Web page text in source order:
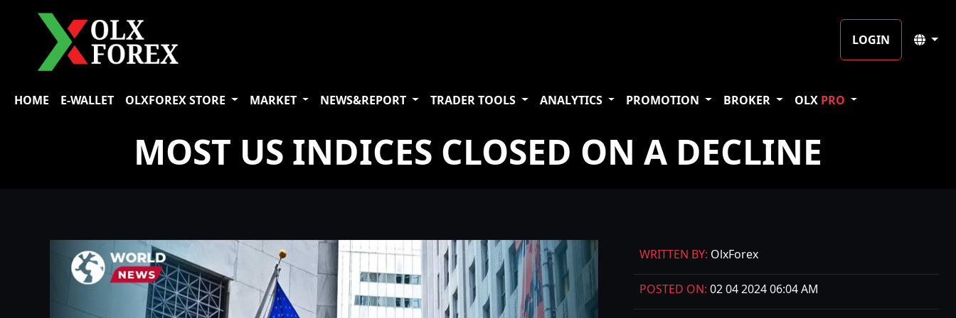
LOGIN
HOME E-WALLET OLXFOREX STORE MARKET NEWS&REPORT TRADER TOOLS ANALYTICS PROMOTION BROKER OLX PRO
MOST US INDICES CLOSED ON A DECLINE
WRITTEN BY: OlxForex
POSTED ON: 02 04 2024 06:04 AM